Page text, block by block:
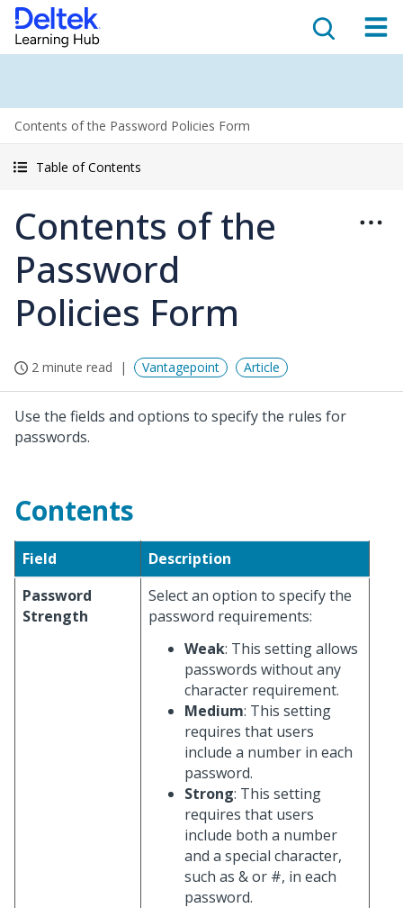
Contents of the Password Policies Form
Table of Contents
Contents of the
Password
Policies Form
2 minute read Vantagepoint Article
Use the fields and options to specify the rules for
passwords.
Contents
Field
Description
Password
Strength
Select an option to specify the
password requirements:
Weak: This setting allows
passwords without any
character requirement.
Medium: This setting
requires that users
include a number in each
password.
Strong: This setting
requires that users
include both a number
and a special character,
such as & or #, in each
password.